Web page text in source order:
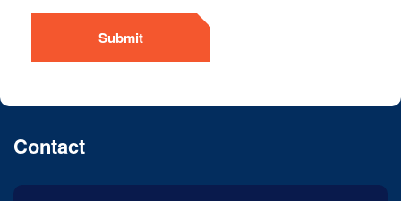
Submit
Contact